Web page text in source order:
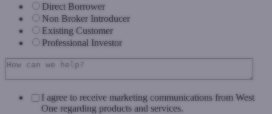
Direct Borrower
Non Broker Introducer
Existing Customer
Professional Investor
I agree to receive marketing communications from West
One regarding products and services.